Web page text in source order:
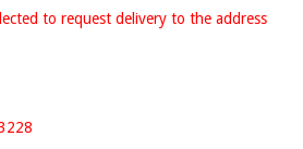
to request delivery to the address